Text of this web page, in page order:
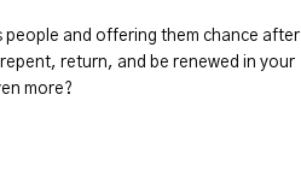
people and offering them chance after
return, and be renewed in your
more?